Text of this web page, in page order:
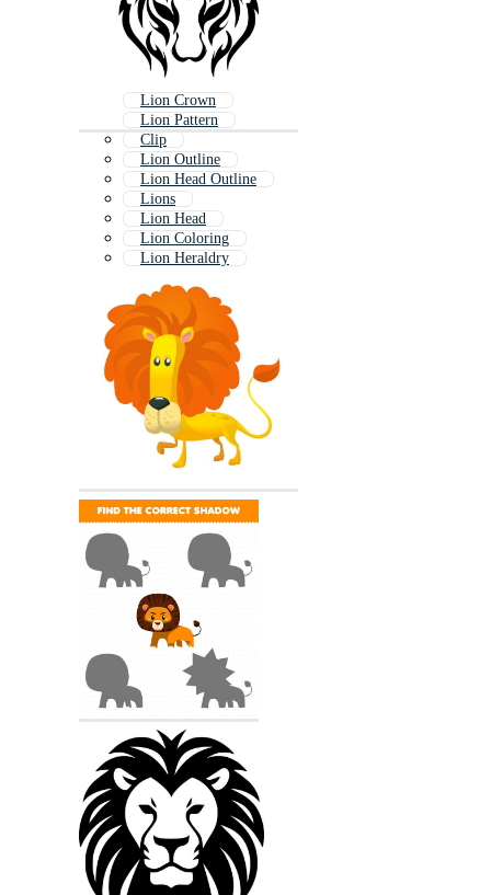
Lion Crown
Lion Pattern
Clip
Lion Outline
Lion Head Outline
Lions
Lion Head
Lion Coloring
Lion Heraldry
Coat Of Arms Lion
Lion Head Logo